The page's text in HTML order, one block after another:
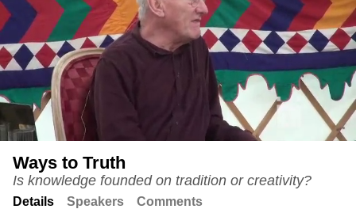
Live
iai
Academy
iai
Podcast
Unmute
Ways to Truth
Is knowledge founded on tradition or creativity?
Details Speakers Comments